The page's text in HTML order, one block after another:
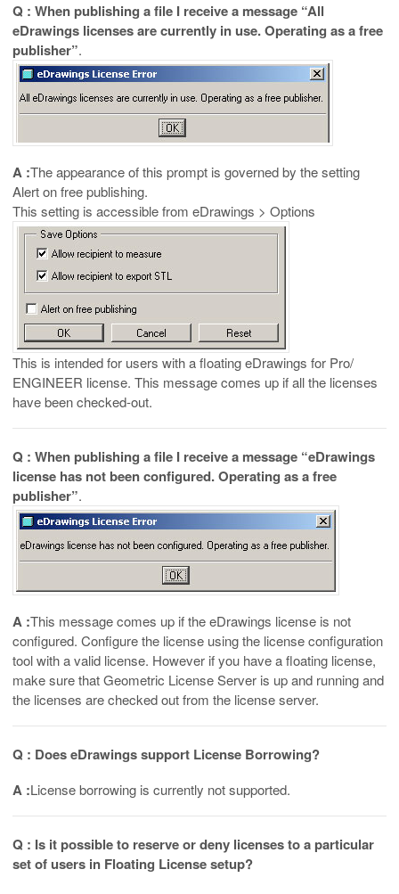
Q : When publishing a file I receive a message “All
eDrawings licenses are currently in use. Operating as a free
publisher”.
A :The appearance of this prompt is governed by the setting
Alert on free publishing.
This setting is accessible from eDrawings > Options
This is intended for users with a floating eDrawings for Pro/
ENGINEER license. This message comes up if all the licenses
have been checked-out.
Q : When publishing a file I receive a message “eDrawings
license has not been configured. Operating as a free
publisher”.
A :This message comes up if the eDrawings license is not
configured. Configure the license using the license configuration
tool with a valid license. However if you have a floating license,
make sure that Geometric License Server is up and running and
the licenses are checked out from the license server.
Q : Does eDrawings support License Borrowing?
A :License borrowing is currently not supported.
Q : Is it possible to reserve or deny licenses to a particular
set of users in Floating License setup?